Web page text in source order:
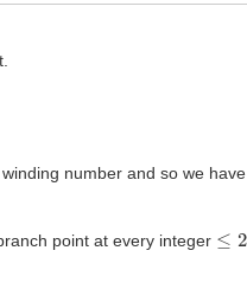
number and so we have
point at every integer ≤2